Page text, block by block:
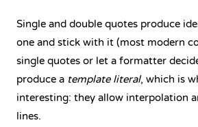
Single and double quotes produce
one and stick with it (most modern
single quotes or let a formatter
produce a template literal, which is
interesting: they allow interpolation
lines.